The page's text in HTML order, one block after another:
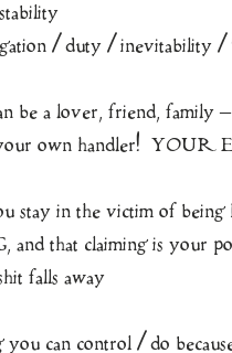
/ duty / inevitability /
be a lover, friend, family
own handler!
stay in the victim of
that claiming is your
falls away
you can control / do